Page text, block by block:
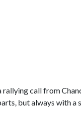
rallying call from
but always with a